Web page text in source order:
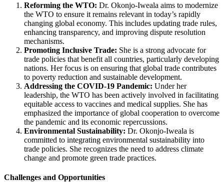
Reforming the WTO: Dr. Okonjo-Iweala aims to modernize
the WTO to ensure it remains relevant in today’s rapidly
changing global economy. This includes updating trade rules,
enhancing transparency, and improving dispute resolution
mechanisms.
Promoting Inclusive Trade: She is a strong advocate for
trade policies that benefit all countries, particularly developing
nations. Her focus is on ensuring that global trade contributes
to poverty reduction and sustainable development.
Addressing the COVID-19 Pandemic: Under her
leadership, the WTO has been actively involved in facilitating
equitable access to vaccines and medical supplies. She has
emphasized the importance of global cooperation to overcome
the pandemic and its economic repercussions.
Environmental Sustainability: Dr. Okonjo-Iweala is
committed to integrating environmental sustainability into
trade policies. She recognizes the need to address climate
change and promote green trade practices.
Challenges and Opportunities